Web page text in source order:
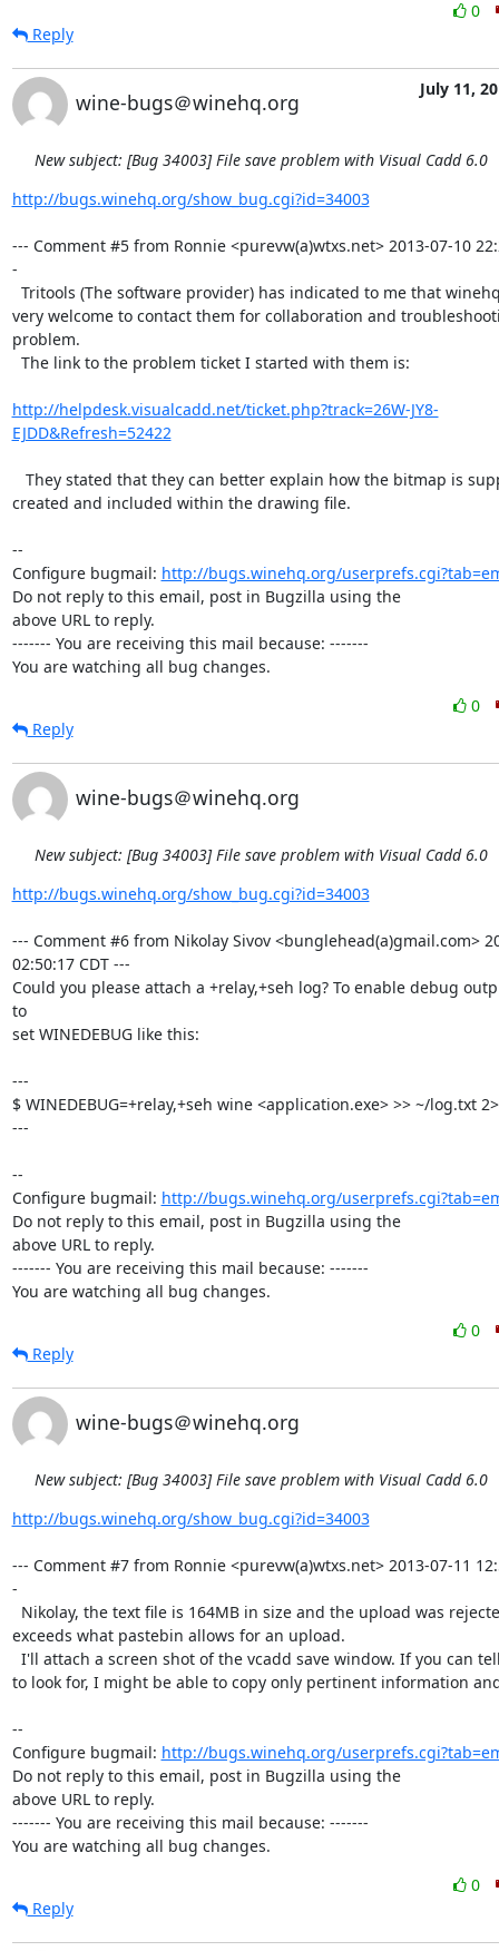
0
Reply
wine-bugs＠winehq.org
July 11,
New subject: [Bug 34003] File save problem with Visual Cadd 6.0
http://bugs.winehq.org/show_bug.cgi?id=34003
--- Comment #5 from Ronnie <purevw(a)wtxs.net> 2013-07-10
-
very welcome to contact them for collaboration and
problem.
http://helpdesk.visualcadd.net/ticket.php?track=26W-JY8-
EJDD&Refresh=52422
created and included within the drawing file.
--
Configure bugmail: http://bugs.winehq.org/
Do not reply to this email, post in Bugzilla using the
above URL to reply.
------- You are receiving this mail because: -------
You are watching all bug changes.
0
Reply
wine-bugs＠winehq.org
New subject: [Bug 34003] File save problem with Visual Cadd 6.0
http://bugs.winehq.org/show_bug.cgi?id=34003
--- Comment #6 from Nikolay Sivov <bunglehead(a)gmail.com>
02:50:17 CDT ---
Could you please attach a +relay,+seh log? To enable debug
to
set WINEDEBUG like this:
---
$ WINEDEBUG=+relay,+seh wine <application.exe> >> ~/log.txt
---
--
Configure bugmail: http://bugs.winehq.org/
Do not reply to this email, post in Bugzilla using the
above URL to reply.
------- You are receiving this mail because: -------
You are watching all bug changes.
0
Reply
wine-bugs＠winehq.org
New subject: [Bug 34003] File save problem with Visual Cadd 6.0
http://bugs.winehq.org/show_bug.cgi?id=34003
--- Comment #7 from Ronnie <purevw(a)wtxs.net> 2013-07-11
-
exceeds what pastebin allows for an upload.
to look for, I might be able to copy only pertinent information
--
Configure bugmail: http://bugs.winehq.org/
Do not reply to this email, post in Bugzilla using the
above URL to reply.
------- You are receiving this mail because: -------
You are watching all bug changes.
0
Reply